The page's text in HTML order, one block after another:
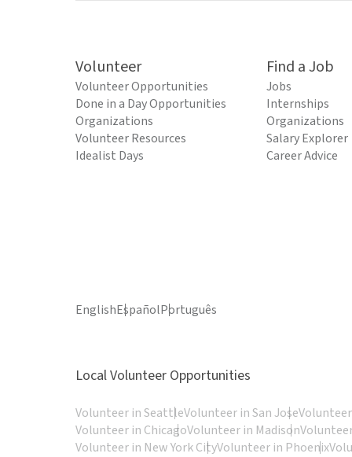
Volunteer
Volunteer Opportunities
Done in a Day Opportunities
Organizations
Volunteer Resources
Idealist Days
Find a Job
Jobs
Internships
Organizations
Salary Explorer
Career Advice
EnglishEspañolPortuguês
Local Volunteer Opportunities
Volunteer in SeattleVolunteer in San Jose
Volunteer in ChicagoVolunteer in Madison
Volunteer in New York CityVolunteer in Phoenix